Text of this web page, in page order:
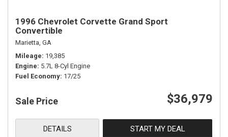
1996 Chevrolet Corvette Grand Sport
Convertible
Marietta, GA
Mileage 19,385
Engine 5.7L 8-Cyl Engine
Fuel Economy 17/25
Sale Price $36,979
DETAILS START MY DEAL